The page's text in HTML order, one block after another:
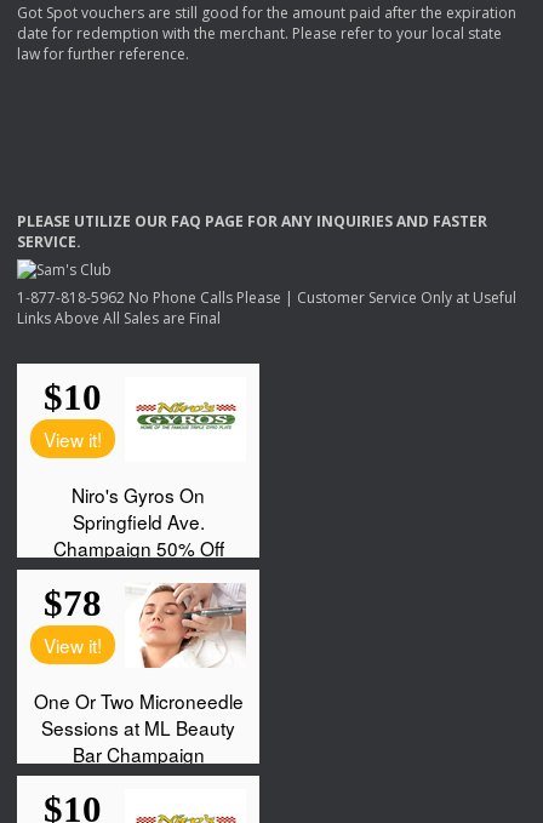
Got Spot vouchers are still good for the amount paid after the expiration
date for redemption with the merchant. Please refer to your local state
law for further reference.
PLEASE UTILIZE OUR FAQ PAGE FORANY INQUIRIESAND FASTER
SERVICE.
1-877-818-5962 No Phone Calls Please | Customer Service Only at Useful
Links Above All Sales are Final